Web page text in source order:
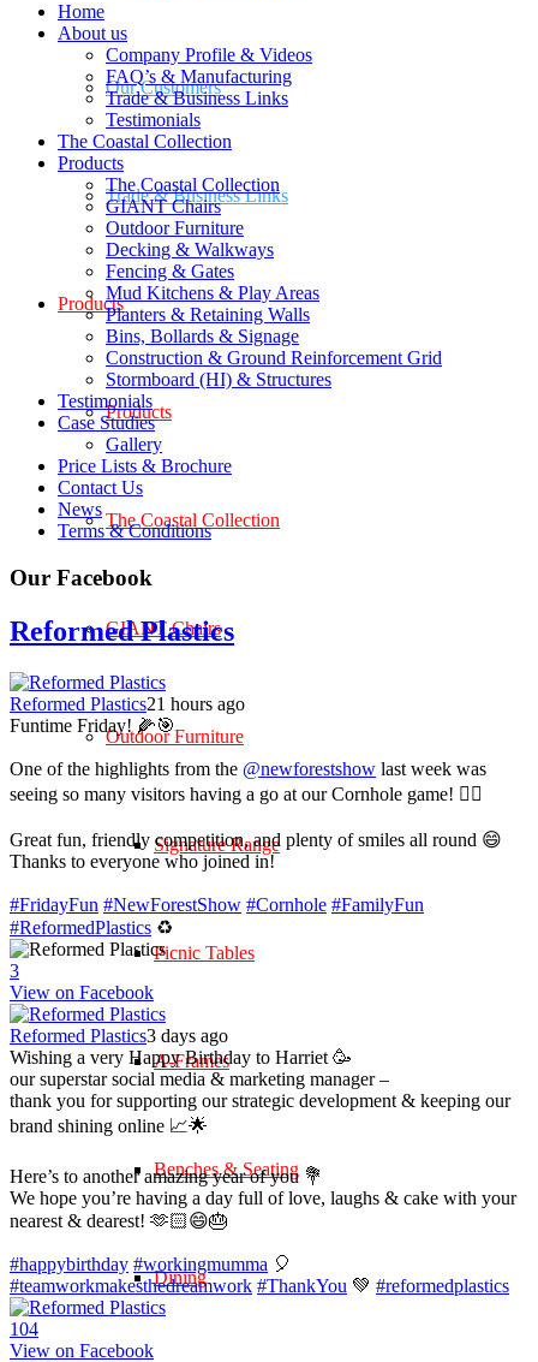
Our Customers
Trade & Business Links
Products
Products
The Coastal Collection
GIANT Chairs
Outdoor Furniture
Signature Range
Picnic Tables
A-Frames
Benches & Seating
Dining
Home
About us
Company Profile & Videos
FAQ’s & Manufacturing
Trade & Business Links
Testimonials
The Coastal Collection
Products
The Coastal Collection
GIANT Chairs
Outdoor Furniture
Decking & Walkways
Fencing & Gates
Mud Kitchens & Play Areas
Planters & Retaining Walls
Bins, Bollards & Signage
Construction & Ground Reinforcement Grid
Stormboard (HI) & Structures
Testimonials
Case Studies
Gallery
Price Lists & Brochure
Contact Us
News
Terms & Conditions
Our Facebook
Reformed Plastics
Reformed Plastics21 hours ago
Funtime Friday! 🌽🎯
One of the highlights from the @newforestshow last week was
seeing so many visitors having a go at our Cornhole game! 🤹‍♀️
Great fun, friendly competition, and plenty of smiles all round 😄
Thanks to everyone who joined in!
#FridayFun #NewForestShow #Cornhole #FamilyFun
#ReformedPlastics ♻️
3
View on Facebook
Reformed Plastics3 days ago
Wishing a very Happy Birthday to Harriet 🥳
our superstar social media & marketing manager –
thank you for supporting our strategic development & keeping our
brand shining online 📈🌟
Here’s to another amazing year of you 💐
We hope you’re having a day full of love, laughs & cake with your
nearest & dearest! 🫶🏻😄🎂
#happybirthday #workingmumma 🎈
#teamworkmakesthedreamwork #ThankYou 💚 #reformedplastics
104
View on Facebook